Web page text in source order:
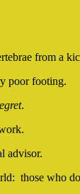
from a
poor footing.
.
advisor.
those who